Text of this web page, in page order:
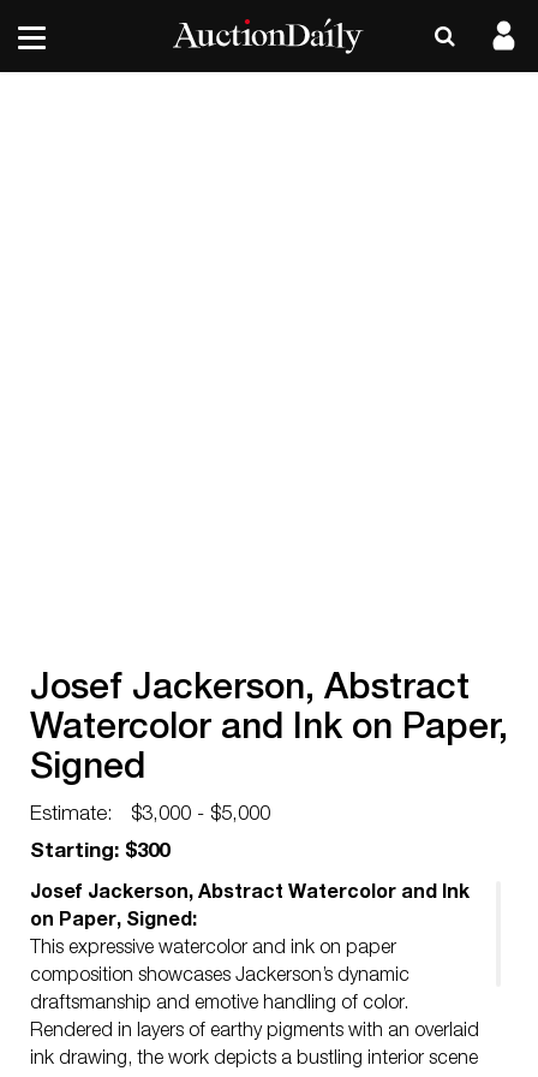
Josef Jackerson, Abstract
Watercolor and Ink on Paper,
Signed
Estimate:
$3,000 - $5,000
Starting: $300
Josef Jackerson, Abstract Watercolor and Ink
on Paper, Signed:
This expressive watercolor and ink on paper
composition showcases Jackerson’s dynamic
draftsmanship and emotive handling of color.
Rendered in layers of earthy pigments with an overlaid
ink drawing, the work depicts a bustling interior scene